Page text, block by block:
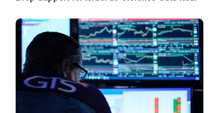
Image